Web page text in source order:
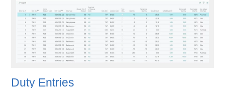
Duty Entries